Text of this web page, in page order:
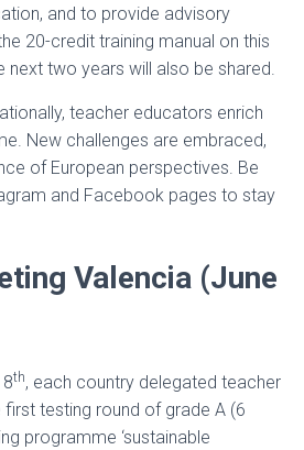
and to provide advisory
20-credit training manual on this
next two years will also be shared.
teacher educators enrich
New challenges are embraced,
of European perspectives. Be
and Facebook pages to stay
Valencia (June
th, each country delegated teacher
testing round of grade A (6
programme ‘sustainable